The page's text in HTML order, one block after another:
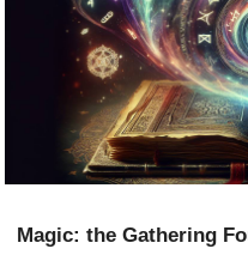
Magic: the Gathering